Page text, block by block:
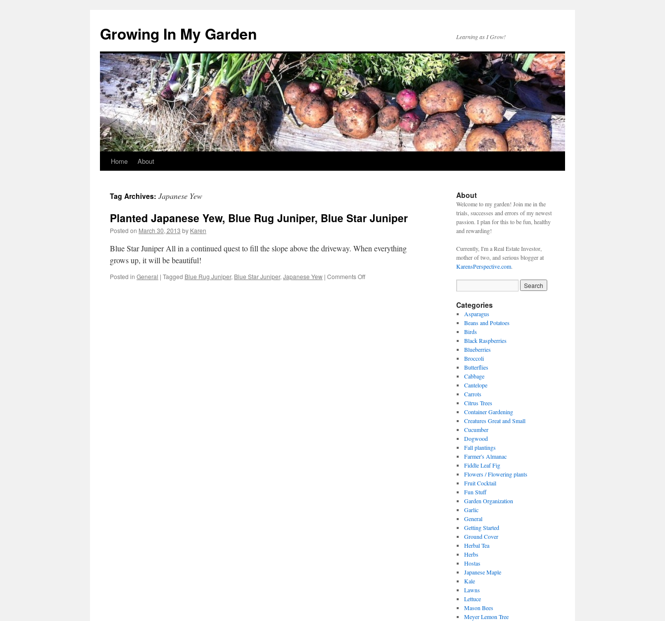
Growing In My Garden Learning as I Grow!
Skip
content
Home About
Tag Archives: Japanese Yew
Planted Japanese Yew, Blue Rug Juniper, Blue Star Juniper
Posted on March 30, 2013 by Karen
Blue Star Juniper All in a continued quest to fill the slope above the driveway. When everything
grows up, it will be beautiful!
Posted in General | Tagged Blue Rug Juniper, Blue Star Juniper, Japanese Yew | Comments Offon
About
Welcome to my garden! Join me in the
trials, successes and errors of my newest
passion. I plan for this to be fun, healthy
and rewarding!
Currently, I'm a Real Estate Investor,
mother of two, and serious blogger at
KarensPerspective.com.
Categories
Asparagus
Beans and Potatoes
Birds
Black Raspberries
Blueberries
Broccoli
Butterflies
Cabbage
Cantelope
Carrots
Citrus Trees
Container Gardening
Creatures Great and Small
Cucumber
Dogwood
Fall plantings
Farmer's Almanac
Fiddle Leaf Fig
Flowers / Flowering plants
Fruit Cocktail
Fun Stuff
Garden Organization
Garlic
General
Getting Started
Ground Cover
Herbal Tea
Herbs
Hostas
Japanese Maple
Kale
Lawns
Lettuce
Mason Bees
Meyer Lemon Tree